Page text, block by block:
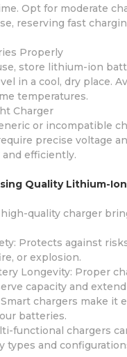
Opt for moderate
reserving fast
Properly
store lithium-ion
in a cool, dry place.
temperatures.
Charger
or incompatible
precise voltage
and efficiently.
Quality Lithium-
quality charger
Protects against
or explosion.
Longevity: Proper
capacity and
chargers make it
batteries.
functional chargers
types and